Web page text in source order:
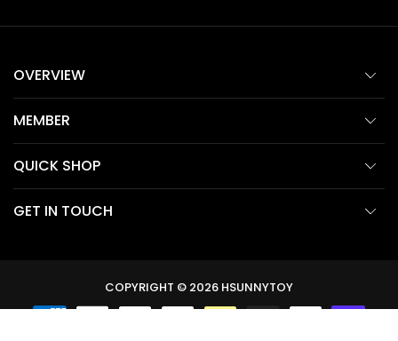
OVERVIEW
MEMBER
QUICK SHOP
GET IN TOUCH
COPYRIGHT © 2026 HSUNNYTOY